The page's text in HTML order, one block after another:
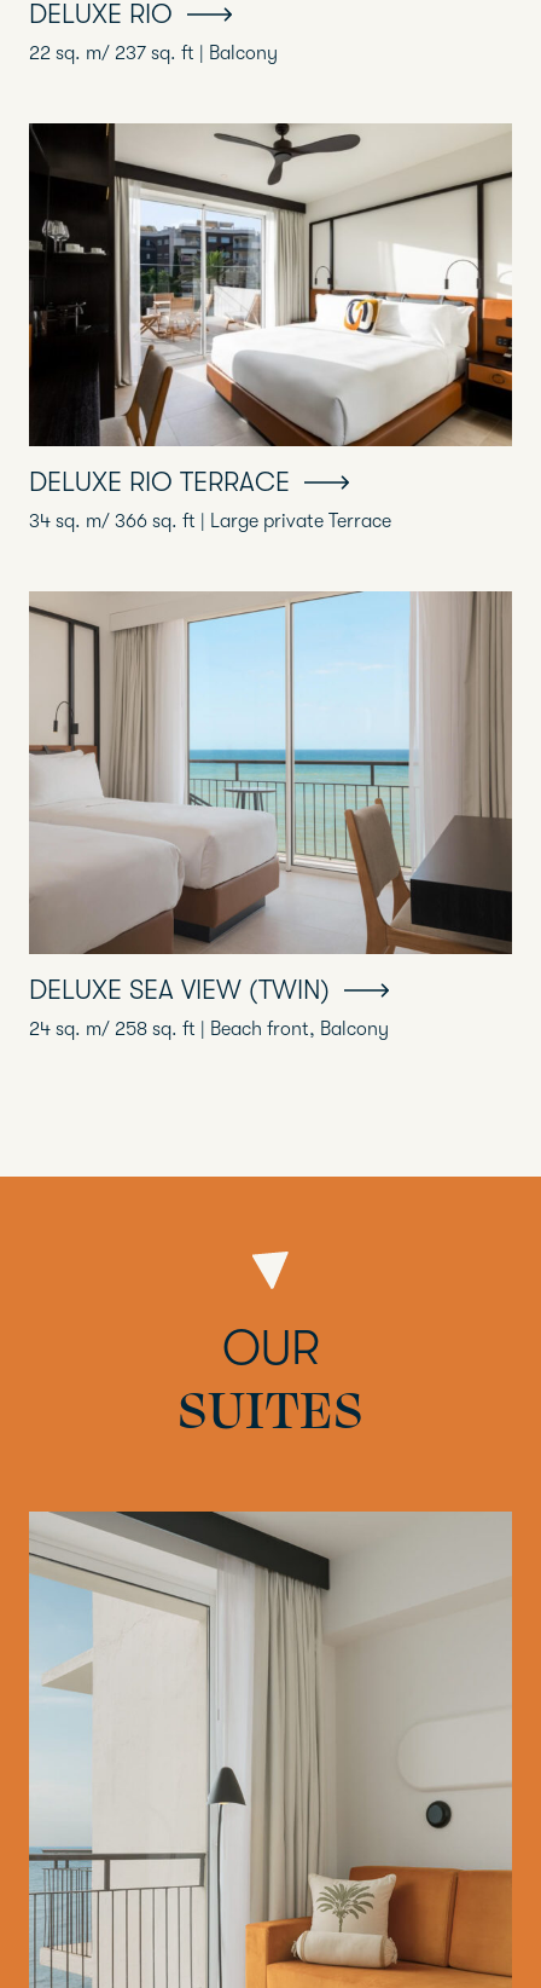
DELUXE RIO
22 sq. m/ 237 sq. ft | Balcony
DELUXE RIO TERRACE
34 sq. m/ 366 sq. ft | Large private Terrace
DELUXE SEA VIEW (TWIN)
24 sq. m/ 258 sq. ft | Beach front, Balcony
OUR
SUITES